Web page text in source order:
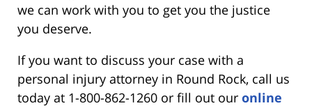
we can work with you to get you the justice
you deserve.
If you want to discuss your case with a
personal injury attorney in Round Rock, call us
today at 1-800-862-1260 or fill out our online